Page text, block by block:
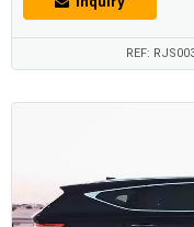
Conditioning Navigation
REF: